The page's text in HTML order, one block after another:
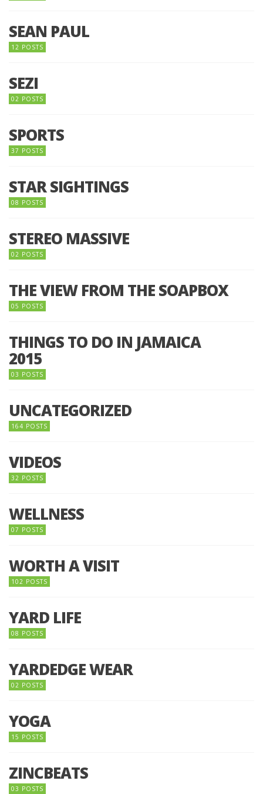
SEAN PAUL
12 POSTS
SEZI
02 POSTS
SPORTS
37 POSTS
STAR SIGHTINGS
08 POSTS
STEREO MASSIVE
02 POSTS
THE VIEW FROM THE SOAPBOX
05 POSTS
THINGS TO DO IN JAMAICA
2015
03 POSTS
UNCATEGORIZED
164 POSTS
VIDEOS
32 POSTS
WELLNESS
07 POSTS
WORTH A VISIT
102 POSTS
YARD LIFE
08 POSTS
YARDEDGE WEAR
02 POSTS
YOGA
15 POSTS
ZINCBEATS
03 POSTS